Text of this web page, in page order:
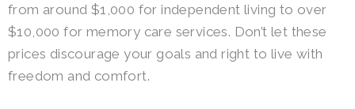
from around $1,000 for independent living to over
$10,000 for memory care services. Don’t let these
prices discourage your goals and right to live with
freedom and comfort.